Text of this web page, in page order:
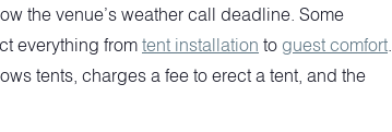
the venue’s weather call deadline. Some
everything fromtent installation to guest comfort.
tents, charges a fee to erect a tent, and the